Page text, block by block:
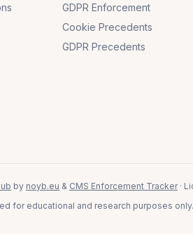
GDPR Enforcement
Cookie Precedents
GDPR Precedents
by noyb.eu & CMS Enforcement Tracker ·
for educational and research purposes